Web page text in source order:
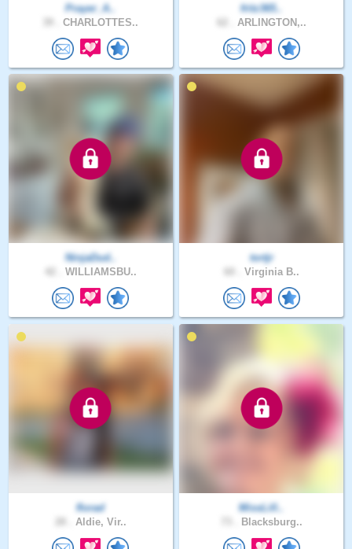
Prayer_A..
CHARLOTTES..
fritz365..
ARLINGTON,..
NinjaDud..
WILLIAMSBU..
tortjr
Virginia B..
florad
Aldie, Vir..
MissLill..
Blacksburg..